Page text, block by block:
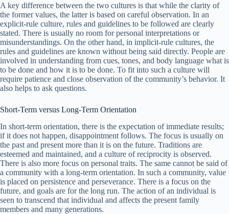
A key difference between the two cultures is that while the clarity of
the former values, the latter is based on careful observation. In an
explicit-rule culture, rules and guidelines to be followed are clearly
stated. There is usually no room for personal interpretations or
misunderstandings. On the other hand, in implicit-rule cultures, the
rules and guidelines are known without being said directly. People are
involved in understanding from cues, tones, and body language what is
to be done and how it is to be done. To fit into such a culture will
require patience and close observation of the community’s behavior. It
also helps to ask questions.
Short-Term versus Long-Term Orientation
In short-term orientation, there is the expectation of immediate results;
if it does not happen, disappointment follows. The focus is usually on
the past and present more than it is on the future. Traditions are
esteemed and maintained, and a culture of reciprocity is observed.
There is also more focus on personal traits. The same cannot be said of
a community with a long-term orientation. In such a community, value
is placed on persistence and perseverance. There is a focus on the
future, and goals are for the long run. The action of an individual is
seen to transcend that individual and affects the present family
members and many generations.